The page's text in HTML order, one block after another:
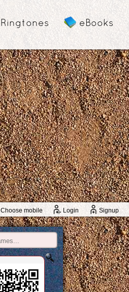
Ringtones eBooks
Choose mobile Login Signup